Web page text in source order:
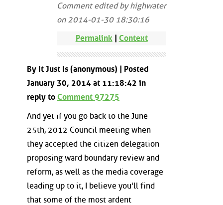
Comment edited by highwater
on 2014-01-30 18:30:16
Permalink| Context
By It Just Is (anonymous) | Posted
January 30, 2014 at 11:18:42 in
reply to Comment 97275
And yet if you go back to the June
25th, 2012 Council meeting when
they accepted the citizen delegation
proposing ward boundary review and
reform, as well as the media coverage
leading up to it, I believe you'll find
that some of the most ardent